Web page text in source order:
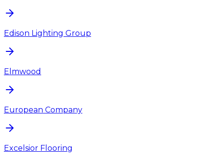
Edison Lighting Group
Elmwood
European Company
Excelsior Flooring